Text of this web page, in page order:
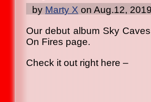
by Marty X on Aug.12,
Our debut album Sky
On Fires page.
Check it out right here –